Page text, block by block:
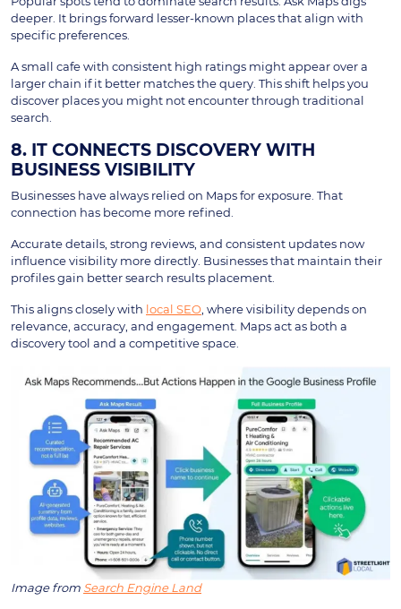
deeper. It brings forward lesser-known places that align with
specific preferences.
A small cafe with consistent high ratings might appear over a
larger chain if it better matches the query. This shift helps you
discover places you might not encounter through traditional
search.
8. IT CONNECTS DISCOVERY WITH
BUSINESS VISIBILITY
Businesses have always relied on Maps for exposure. That
connection has become more refined.
Accurate details, strong reviews, and consistent updates now
influence visibility more directly. Businesses that maintain their
profiles gain better search results placement.
This aligns closely with local SEO, where visibility depends on
relevance, accuracy, and engagement. Maps act as both a
discovery tool and a competitive space.
Image from Search Engine Land